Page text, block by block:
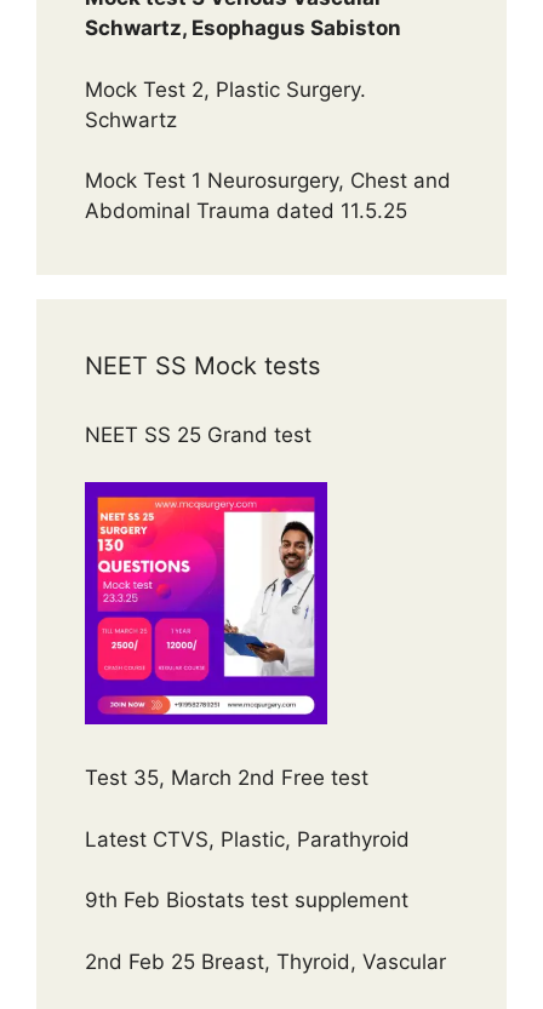
Schwartz, Esophagus Sabiston
Mock Test 2, Plastic Surgery.
Schwartz
Mock Test 1 Neurosurgery, Chest and
Abdominal Trauma dated 11.5.25
NEET SS Mock tests
NEET SS 25 Grand test
Test 35, March 2nd Free test
Latest CTVS, Plastic, Parathyroid
9th Feb Biostats test supplement
2nd Feb 25 Breast, Thyroid, Vascular